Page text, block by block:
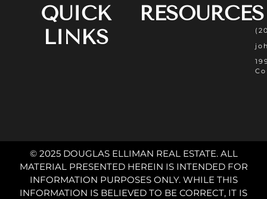
QUICK
LINKS
RESOURCES
© 2025 DOUGLAS ELLIMAN REAL ESTATE. ALL
MATERIAL PRESENTED HEREIN IS INTENDED FOR
INFORMATION PURPOSES ONLY. WHILE THIS
INFORMATION IS BELIEVED TO BE CORRECT, IT IS